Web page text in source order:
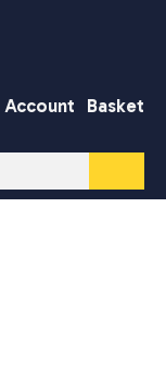
Account Basket